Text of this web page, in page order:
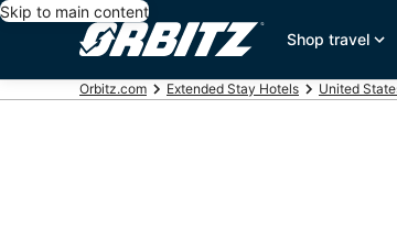
Skip to main content
Shop travel
Orbitz.com Extended Stay Hotels United